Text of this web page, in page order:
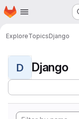
Skip to main content
Homepage
ExploreTopicsDjango
D Django